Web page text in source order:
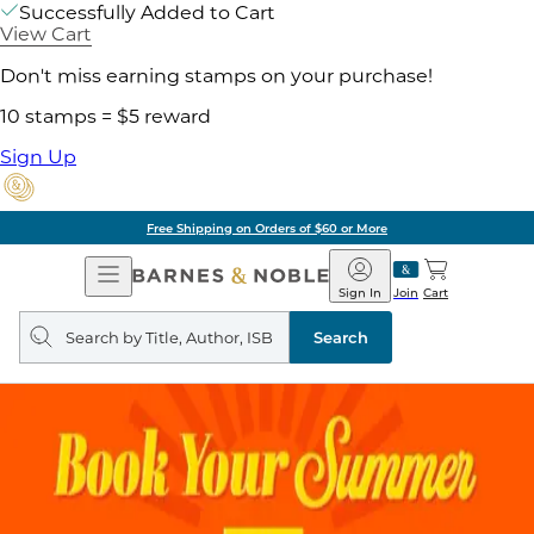
Successfully Added to Cart
View Cart
Don't miss earning stamps on your purchase!
10 stamps = $5 reward
Sign Up
Free Shipping on Orders of $60 or More
Open
Navigation
Barnes
&
Noble
Join
Sign In Cart
Search
query
Search